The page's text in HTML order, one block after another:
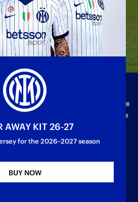
|HALL
OF
THE
AWAY KIT 26-27
for the 2026–2027 season
BUY NOW